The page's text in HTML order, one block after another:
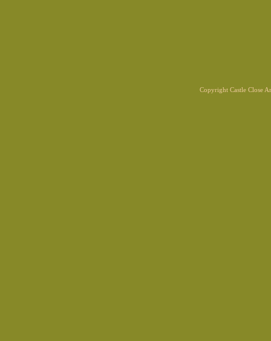
Copyright Castle Close